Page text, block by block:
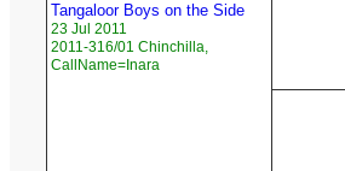
Tangaloor Boys on the Side
23 Jul 2011
2011-316/01 Chinchilla,
CallName=Inara